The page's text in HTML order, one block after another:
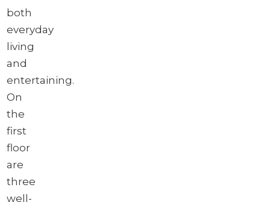
both
everyday
living
and
entertaining.
On
the
first
floor
are
three
well-